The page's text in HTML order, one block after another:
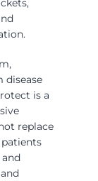
disease
is a
replace